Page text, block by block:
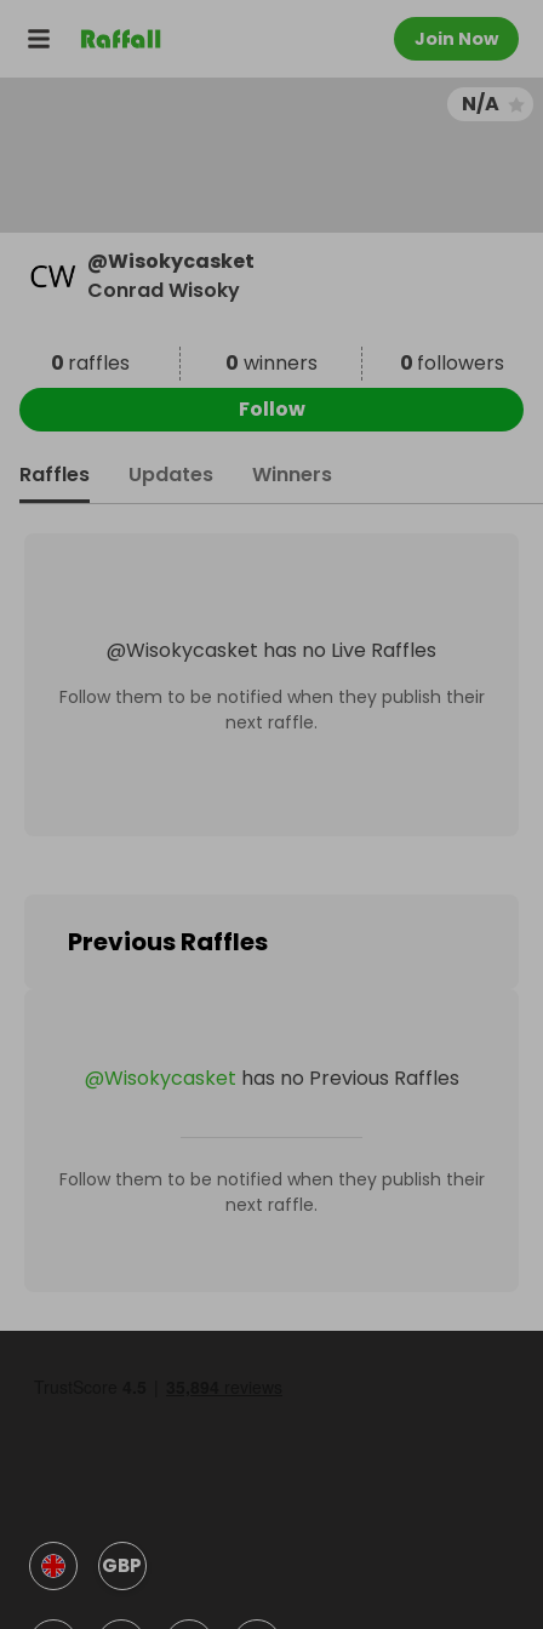
Join Now
N/A
@Wisokycasket
Conrad Wisoky
0 raffles 0 winners 0 followers
Follow
Raffles Updates Winners
@Wisokycasket has no Live Raffles
Follow them to be notified when they publish their
next raffle.
Previous Raffles
@Wisokycasket has no Previous Raffles
Follow them to be notified when they publish their
next raffle.
GBP